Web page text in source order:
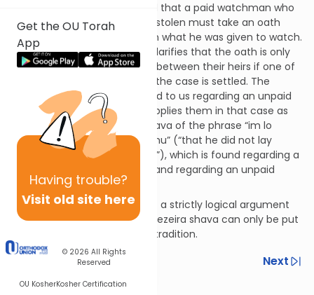
Get the OU Torah
App
Having trouble?
Visit old site here
© 2026 All Rights
Reserved
OU KosherKosher Certification
Another example: We are told that a paid watchman who
has had an object in his care stolen must take an oath
that he didn’t lay his hands on what he was given to watch.
The Talmud (Shevuos 47a) clarifies that the oath is only
between the two parties, not between their heirs if one of
the parties should die before the case is settled. The
details of the oath are not told to us regarding an unpaid
watchman but the Talmud applies them in that case as
well, based upon a gezeira shava of the phrase “im lo
shalach yado b’meleches r’eihu” (“that he did not lay
hands on his fellow’s property”), which is found regarding a
paid guardian in Exodus 22:10 and regarding an unpaid
guardian in Exodus 22:7.
Unlike a kal v’chomer, which is a strictly logical argument
that anyone can propose, a gezeira shava can only be put
forth based upon a received tradition.
Next
Next In This Series